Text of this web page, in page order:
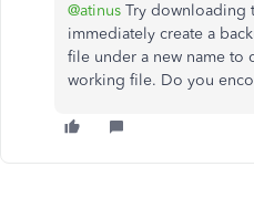
@atinus Try downloading
immediately create a
file under a new name to
working file. Do you